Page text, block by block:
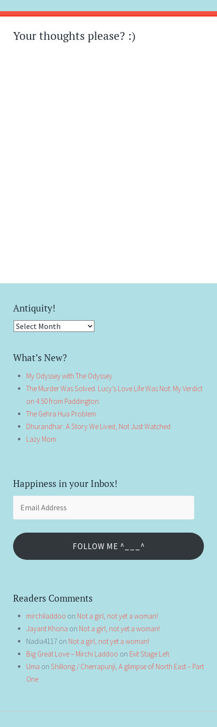
Post
navigation
←
→
Your thoughts please? :)
Antiquity!
Antiquity!
What’s New?
My Odyssey with The Odyssey
The Murder Was Solved. Lucy’s Love Life Was Not: My Verdict
on 4:50 from Paddington
The Gehra Hua Problem
Dhurandhar: A Story We Lived, Not Just Watched
Lazy Mom
Happiness in your Inbox!
FOLLOW ME ^___^
Readers Comments
mirchiladdoo on Not a girl, not yet a woman!
Jayant Khona on Not a girl, not yet a woman!
Nadia4117 on Not a girl, not yet a woman!
Big Great Love – Mirchi Laddoo on Exit Stage Left
Uma on Shillong / Cherrapunji, A glimpse of North East – Part
One